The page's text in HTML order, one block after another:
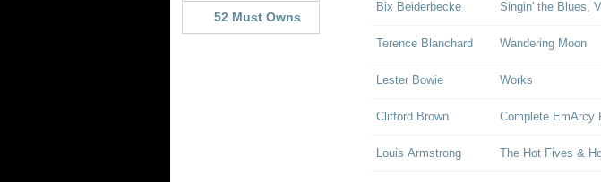
52 Must Owns
Bix Beiderbecke Singin' the Blues,
Terence Blanchard Wandering Moon
Lester Bowie Works
Clifford Brown Complete EmArcy
Louis Armstrong The Hot Fives &